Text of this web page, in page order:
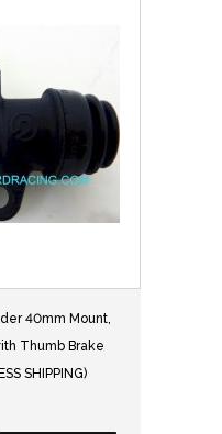
40mm Mount,
Thumb Brake
SHIPPING)